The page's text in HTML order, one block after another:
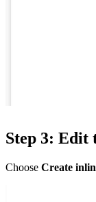
Step 3:
Choose Create